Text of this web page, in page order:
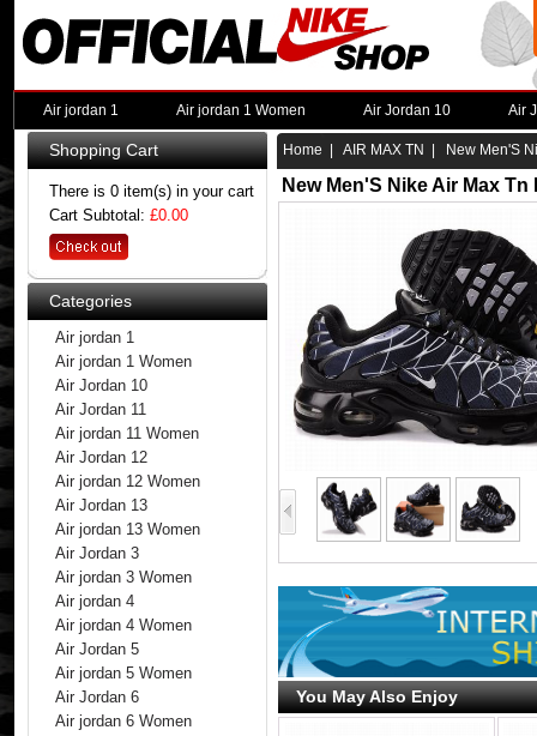
Air jordan 1 Air jordan 1 Women Air Jordan 10 Air
Shopping Cart
There is 0 item(s) in your cart
Cart Subtotal: £0.00
Categories
Air jordan 1
Air jordan 1 Women
Air Jordan 10
Air Jordan 11
Air jordan 11 Women
Air Jordan 12
Air jordan 12 Women
Air Jordan 13
Air jordan 13 Women
Air Jordan 3
Air jordan 3 Women
Air jordan 4
Air jordan 4 Women
Air Jordan 5
Air jordan 5 Women
Air Jordan 6
Air jordan 6 Women
Home AIR MAX TN | New Men'S
New Men'S Nike Air Max Tn
You May Also Enjoy